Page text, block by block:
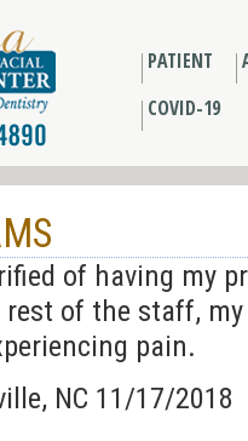
PATIENT
COVID-19
of having my
of the staff,
pain.
NC 11/17/2018